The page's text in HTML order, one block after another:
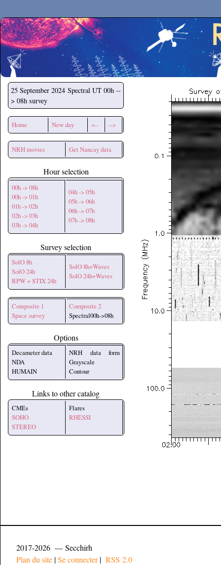
Secchirh
25 September 2024 Spectral UT 00h --
> 08h survey
Home New day <-- -->
NRH movies Get Nancay data
Hour selection
00h -> 08h
00h -> 01h
01h -> 02h
02h -> 03h
03h -> 04h
04h -> 05h
05h -> 06h
06h -> 07h
07h -> 08h
Survey selection
SolO 8h
SolO 24h
RPW + STIX 24h
SolO 8h+Waves
SolO 24h+Waves
Composite 1
Space survey
Composite 2
Spectral00h->08h
Options
Decameter data
NDA
HUMAIN
NRH data form
Grayscale
Contour
Links to other catalog
CMEs
SOHO
STEREO
Flares
RHESSI
2017-2026 — Secchirh
Plan du site |Se connecter| RSS 2.0